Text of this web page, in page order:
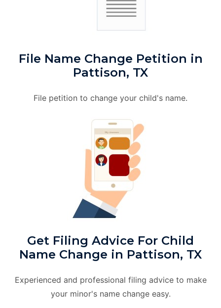
File Name Change Petition in
Pattison, TX
File petition to change your child's name.
Get Filing Advice For Child
Name Change in Pattison, TX
Experienced and professional filing advice to make
your minor's name change easy.